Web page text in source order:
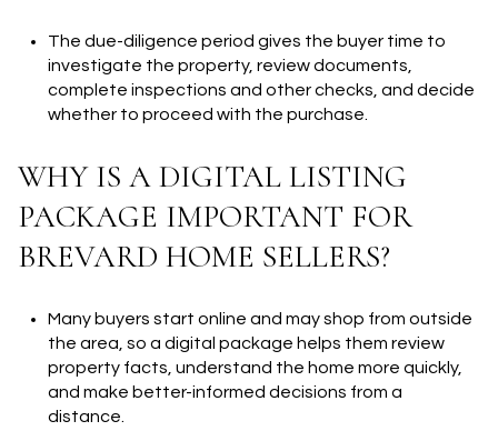
The due-diligence period gives the buyer time to
investigate the property, review documents,
complete inspections and other checks, and decide
whether to proceed with the purchase.
WHY IS A DIGITAL LISTING
PACKAGE IMPORTANT FOR
BREVARD HOME SELLERS?
Many buyers start online and may shop from outside
the area, so a digital package helps them review
property facts, understand the home more quickly,
and make better-informed decisions from a
distance.